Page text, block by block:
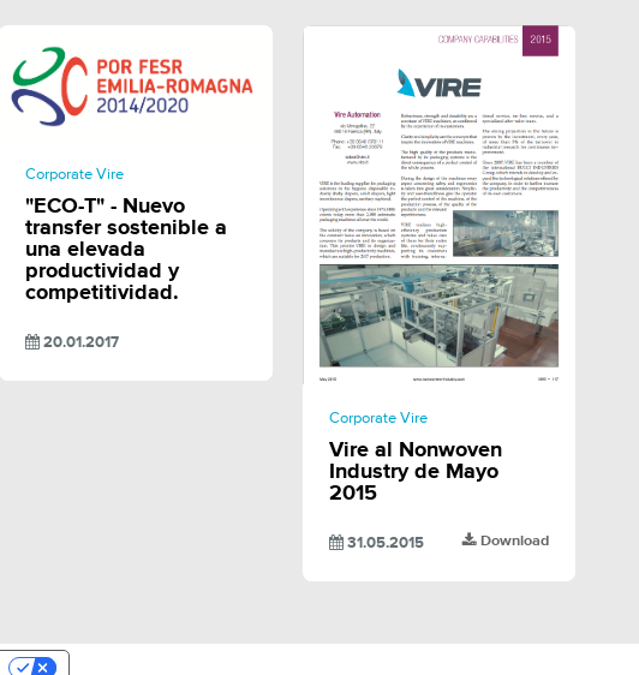
Corporate Vire
"ECO-T" - Nuevo
transfer sostenible a
una elevada
productividad y
competitividad.
20.01.2017
Corporate Vire
Vire al Nonwoven
Industry de Mayo
2015
Download
31.05.2015